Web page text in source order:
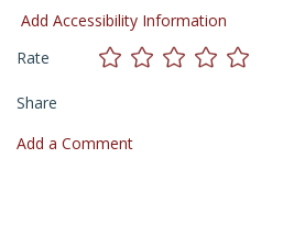
Add Accessibility Information
Rate
Share
Add a Comment